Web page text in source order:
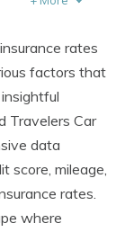
rates
factors that
Travelers Car
data
score, mileage,
rates.
where